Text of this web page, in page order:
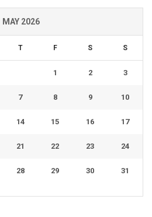
MAY 2026
T F S S
1 2 3
7 8 9 10
14 15 16 17
21 22 23 24
28 29 30 31